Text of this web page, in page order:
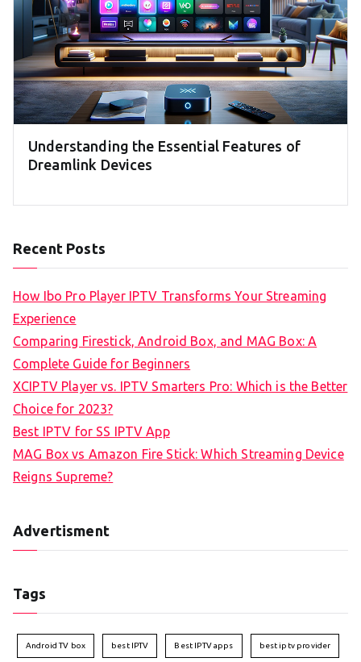
Understanding the Essential Features of
Dreamlink Devices
Recent Posts
How Ibo Pro Player IPTV Transforms Your Streaming
Experience
Comparing Firestick, Android Box, and MAG Box: A
Complete Guide for Beginners
XCIPTV Player vs. IPTV Smarters Pro: Which is the Better
Choice for 2023?
Best IPTV for SS IPTV App
MAG Box vs Amazon Fire Stick: Which Streaming Device
Reigns Supreme?
Advertisment
Tags
Android TV box best IPTV Best IPTV apps best iptv provider